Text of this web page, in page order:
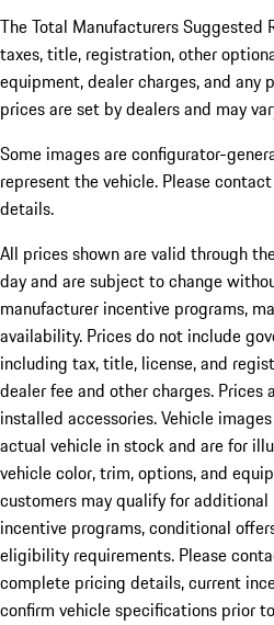
The Total Manufacturers Suggested
taxes, title, registration, other
equipment, dealer charges, and
prices are set by dealers and may
Some images are configurator-
represent the vehicle. Please
details.
All prices shown are valid through
day and are subject to change
manufacturer incentive programs,
availability. Prices do not include
including tax, title, license, and
dealer fee and other charges. Prices
installed accessories. Vehicle
actual vehicle in stock and are for
vehicle color, trim, options, and
customers may qualify for
incentive programs, conditional
eligibility requirements. Please
complete pricing details, current
confirm vehicle specifications prior